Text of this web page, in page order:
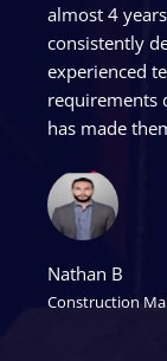
almost 4
consistently
experienced
requirements
has made
Nathan B
Construction